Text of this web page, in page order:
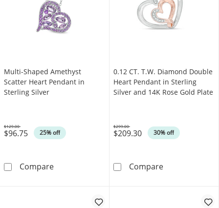
Multi-Shaped Amethyst
Scatter Heart Pendant in
Sterling Silver
$96.75 25% off
Was
$129.00
CompareMulti-Shaped Amethyst Scatter Heart
0.12 CT. T.W. Diamond Double
Heart Pendant in Sterling
Silver and 14K Rose Gold Plate
$209.30 30% off
Was
$299.00
Compare0.12 CT. T.W.